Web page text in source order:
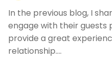
Revenue
Web
In the previous blog, I
engage with their
provide a great
relationship.…